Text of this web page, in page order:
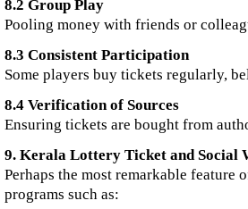
8.2 Group Play
Pooling money with friends or
8.3 Consistent Participation
Some players buy tickets regularly,
8.4 Verification of Sources
Ensuring tickets are bought from
9. Kerala Lottery Ticket and Social
Perhaps the most remarkable
programs such as: